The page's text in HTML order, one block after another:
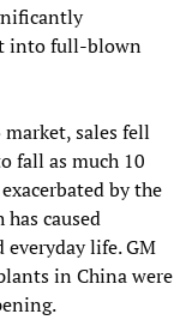
into full-blown
sales fell
fall as much 10
by the
caused
life. GM
in China were